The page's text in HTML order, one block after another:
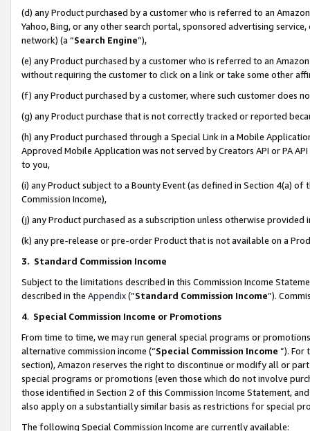
(d) any Product purchased by a customer who is referred to an
Yahoo, Bing, or any other search portal, sponsored advertising
network) (a “Search Engine”),
(e) any Product purchased by a customer who is referred to an
without requiring the customer to click on a link or take some other
(f) any Product purchased by a customer, where such customer does
(g) any Product purchase that is not correctly tracked or reported
(h) any Product purchased through a Special Link in a Mobile
Approved Mobile Application was not served by Creators API or PA
to you,
(i) any Product subject to a Bounty Event (as defined in Section 4(a)
Commission Income),
(j) any Product purchased as a subscription unless otherwise provided
(k) any pre-release or pre-order Product that is not available on a
3. Standard Commission Income
Subject to the limitations described in this Commission Income
described in the Appendix(”Standard Commission Income”).
4. Special Commission Income or Promotions
From time to time, we may run general special programs or
alternative commission income (“Special Commission Income ”). For
section), Amazon reserves the right to discontinue or modify all or
special programs or promotions (even those which do not involve
those identified in Section 2 of this Commission Income Statement,
also apply on a substantially similar basis as restrictions for special
The following Special Commission Income are currently available: